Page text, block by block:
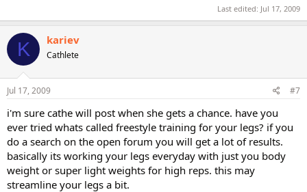
Last edited: Jul 17, 2009
K kariev
Cathlete
Jul 17, 2009 #7
i'm sure cathe will post when she gets a chance. have you
ever tried whats called freestyle training for your legs? if you
do a search on the open forum you will get a lot of results.
basically its working your legs everyday with just you body
weight or super light weights for high reps. this may
streamline your legs a bit.